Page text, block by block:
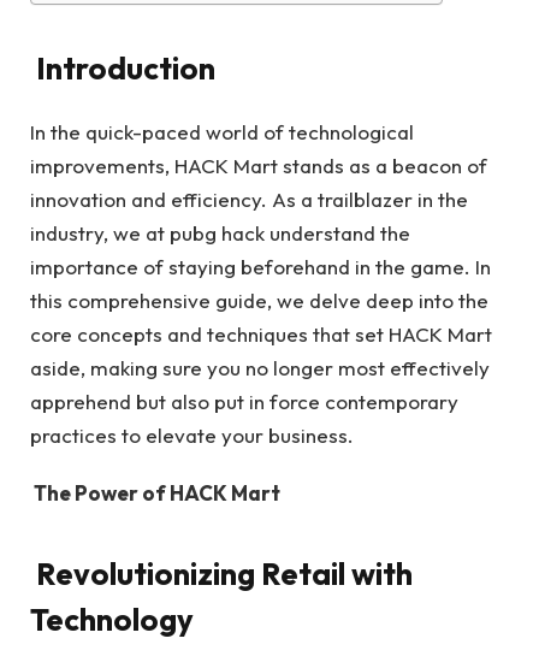
Introduction
In the quick-paced world of technological
improvements, HACK Mart stands as a beacon of
innovation and efficiency. As a trailblazer in the
industry, we at pubg hack understand the
importance of staying beforehand in the game. In
this comprehensive guide, we delve deep into the
core concepts and techniques that set HACK Mart
aside, making sure you no longer most effectively
apprehend but also put in force contemporary
practices to elevate your business.
The Power of HACK Mart
Revolutionizing Retail with
Technology